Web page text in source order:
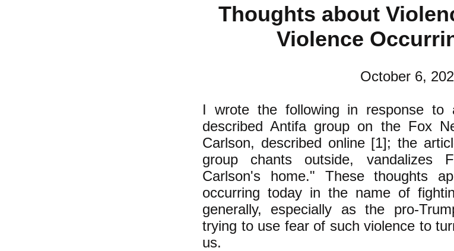
Thoughts about
Violence
October 6,
I wrote the following in response
described Antifa group on the Fox
Carlson, described online [1]; the
group chants outside, vandalizes
Carlson's home." These thoughts
occurring today in the name of
generally, especially as the pro-
trying to use fear of such violence to
us.